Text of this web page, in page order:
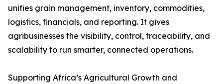
unifies grain management, inventory, commodities,
logistics, financials, and reporting. It gives
agribusinesses the visibility, control, traceability, and
scalability to run smarter, connected operations.
Supporting Africa’s Agricultural Growth and